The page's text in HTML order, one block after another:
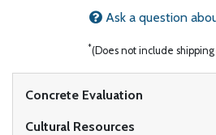
Ask a question
*(Does not include
Concrete Evaluation
Cultural Resources